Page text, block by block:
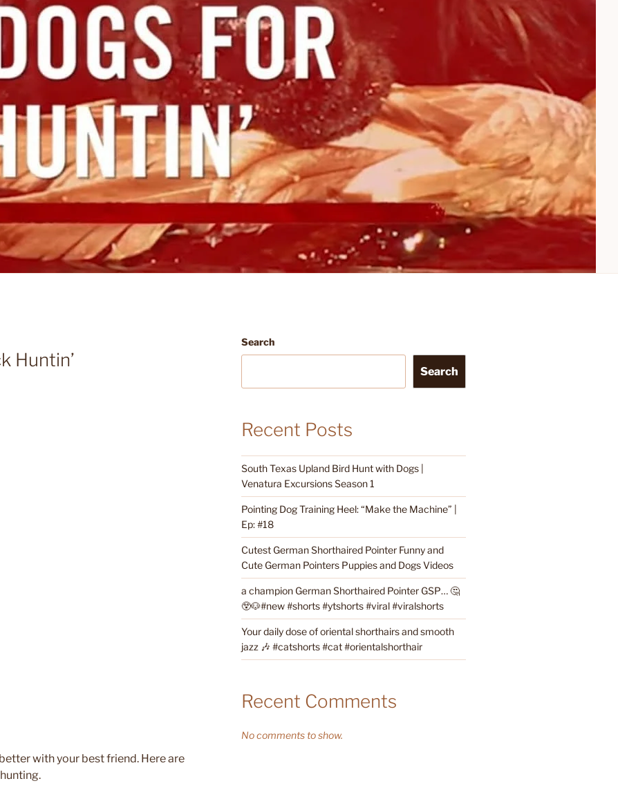
Huntin’
with your best friend. Here are
Search
Search
Recent Posts
South Texas Upland Bird Hunt with Dogs |
Venatura Excursions Season 1
Pointing Dog Training Heel: “Make the Machine” |
Ep: #18
Cutest German Shorthaired Pointer Funny and
Cute German Pointers Puppies and Dogs Videos
a champion German Shorthaired Pointer GSP… 🤔
😲🐶#new #shorts #ytshorts #viral #viralshorts
Your daily dose of oriental shorthairs and smooth
jazz 🎶 #catshorts #cat #orientalshorthair
Recent Comments
No comments to show.